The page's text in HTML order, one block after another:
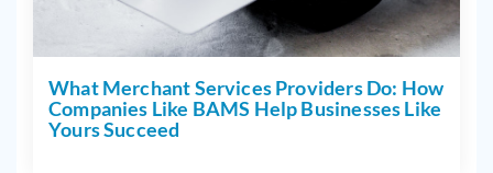
What Merchant Services Providers Do: How
Companies Like BAMS Help Businesses Like
Yours Succeed